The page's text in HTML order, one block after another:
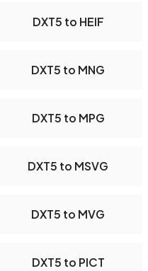
DXT5 to HEIF
DXT5 to MNG
DXT5 to MPG
DXT5 to MSVG
DXT5 to MVG
DXT5 to PICT